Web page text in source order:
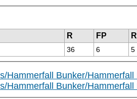
R FP
36 6 5
Hammerfall Bunker/
Hammerfall Bunker/